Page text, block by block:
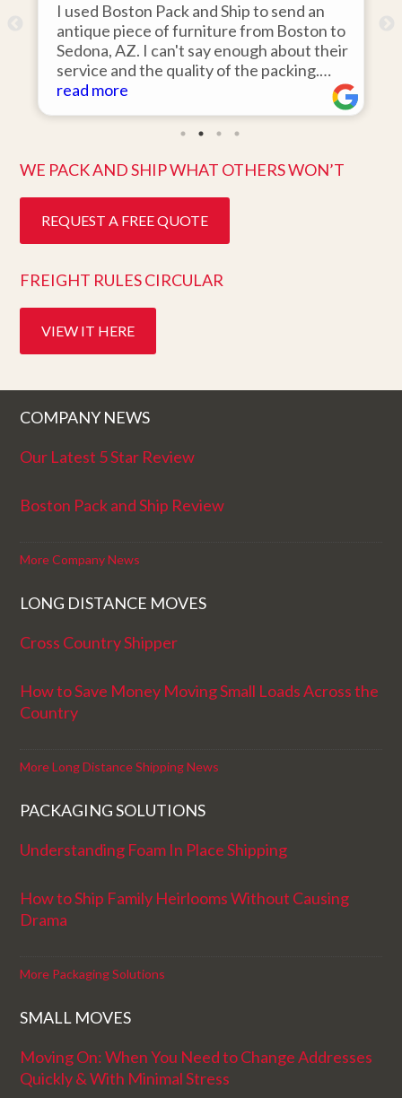
I used Boston Pack and Ship to send an
antique piece of furniture from Boston to
Sedona, AZ. I can't say enough about their
service and the quality of the packing.
Item arrived on the day they said it would
and was in pristine condition. Easy to work
with and great customer service. Highly
read more
items
they
read
WE PACK AND SHIP WHAT OTHERS WON’T
REQUEST A FREE QUOTE
FREIGHT RULES CIRCULAR
VIEW IT HERE
COMPANY NEWS
Our Latest 5 Star Review
Boston Pack and Ship Review
More Company News
LONG DISTANCE MOVES
Cross Country Shipper
How to Save Money Moving Small Loads Across the
Country
More Long Distance Shipping News
PACKAGING SOLUTIONS
Understanding Foam In Place Shipping
How to Ship Family Heirlooms Without Causing
Drama
More Packaging Solutions
SMALL MOVES
Moving On: When You Need to Change Addresses
Quickly & With Minimal Stress